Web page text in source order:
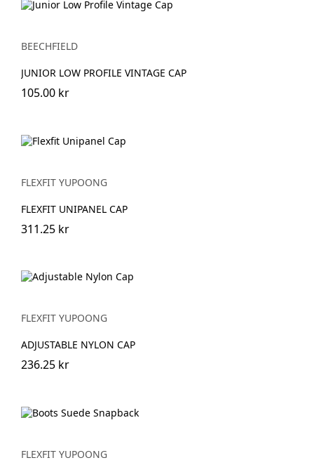
BEECHFIELD
JUNIOR LOW PROFILE VINTAGE CAP
105.00 kr
FLEXFIT YUPOONG
FLEXFIT UNIPANEL CAP
311.25 kr
FLEXFIT YUPOONG
ADJUSTABLE NYLON CAP
236.25 kr
FLEXFIT YUPOONG